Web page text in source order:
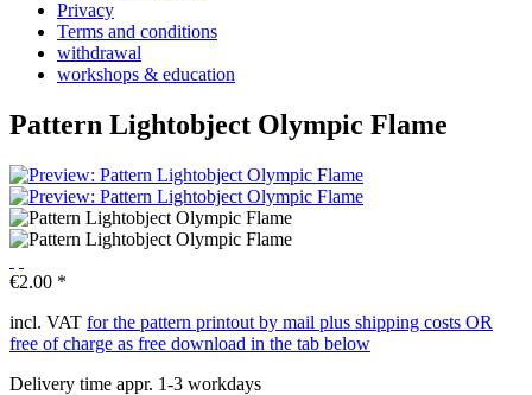
Privacy
Terms and conditions
withdrawal
workshops & education
Pattern Lightobject Olympic Flame
€2.00 *
incl. VAT for the pattern printout by mail plus shipping costs OR
free of charge as free download in the tab below
Delivery time appr. 1-3 workdays